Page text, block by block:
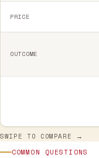
PRICE
OUTCOME
SWIPE TO COMPARE →
COMMON QUESTIONS